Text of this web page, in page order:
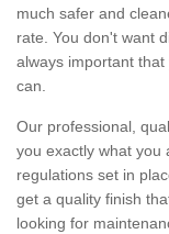
much safer and
rate. You don't want
always important
can.
Our professional,
you exactly what you
regulations set in
get a quality finish
looking for